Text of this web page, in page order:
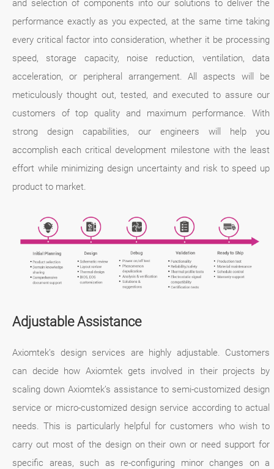
and selection of components into our solutions to deliver the
performance exactly as you expected, at the same time taking
every critical factor into consideration, whether it be processing
speed, storage capacity, noise reduction, ventilation, data
acceleration, or peripheral arrangement. All aspects will be
meticulously thought out, tested, and executed to assure our
customers of top quality and maximum performance. With
strong design capabilities, our engineers will help you
accomplish each critical development milestone with the least
effort while minimizing design uncertainty and risk to speed up
product to market.
Adjustable Assistance
Axiomtek’s design services are highly adjustable. Customers
can decide how Axiomtek gets involved in their projects by
scaling down Axiomtek’s assistance to semi-customized design
service or micro-customized design service according to actual
needs. This is particularly helpful for customers who wish to
carry out most of the design on their own or need support for
specific areas, such as re-configuring minor changes on a